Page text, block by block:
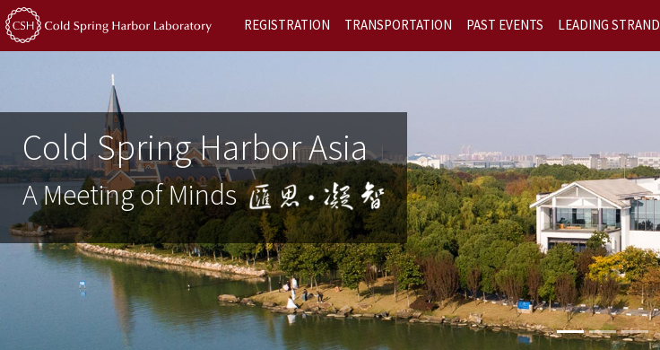
REGISTRATION TRANSPORTATION PAST EVENTS LEADING STRAND
Cold Spring Harbor Asia
A Meeting of Minds
Previous